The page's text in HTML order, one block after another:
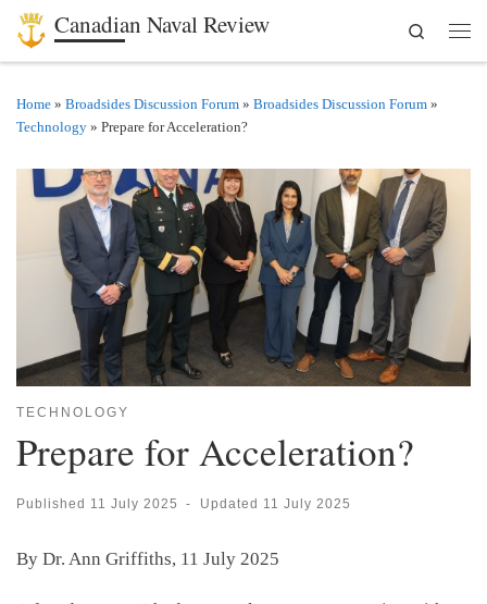
Skip to content
Canadian Naval Review
Search
Home » Broadsides Discussion Forum » Broadsides Discussion Forum »
Technology » Prepare for Acceleration?
TECHNOLOGY
Prepare for Acceleration?
Published 11 July 2025 - Updated 11 July 2025
By Dr. Ann Griffiths, 11 July 2025